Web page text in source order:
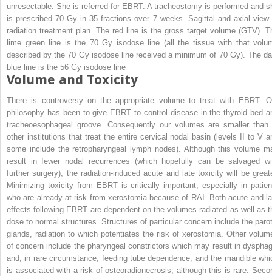
unresectable. She is referred for EBRT. A tracheostomy is performed and
is prescribed 70 Gy in 35 fractions over 7 weeks. Sagittal and axial view
radiation treatment plan. The red line is the gross target volume (GTV).
lime green line is the 70 Gy isodose line (all the tissue with that
described by the 70 Gy isodose line received a minimum of 70 Gy). The
blue line is the 56 Gy isodose line
Volume and Toxicity
There is controversy on the appropriate volume to treat with EBRT.
philosophy has been to give EBRT to control disease in the thyroid bed
tracheoesophageal groove. Consequently our volumes are smaller than
other institutions that treat the entire cervical nodal basin (levels II to V
some include the retropharyngeal lymph nodes). Although this volume
result in fewer nodal recurrences (which hopefully can be salvaged
further surgery), the radiation-induced acute and late toxicity will be
Minimizing toxicity from EBRT is critically important, especially in
who are already at risk from xerostomia because of RAI. Both acute and
effects following EBRT are dependent on the volumes radiated as well as
dose to normal structures. Structures of particular concern include the
glands, radiation to which potentiates the risk of xerostomia. Other
of concern include the pharyngeal constrictors which may result in
and, in rare circumstance, feeding tube dependence, and the mandible
is associated with a risk of osteoradionecrosis, although this is rare.